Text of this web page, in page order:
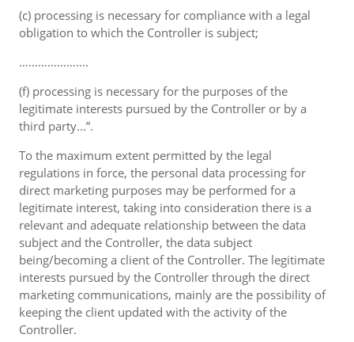
(c) processing is necessary for compliance with a legal
obligation to which the Controller is subject;
………………….
(f) processing is necessary for the purposes of the
legitimate interests pursued by the Controller or by a
third party...”.
To the maximum extent permitted by the legal
regulations in force, the personal data processing for
direct marketing purposes may be performed for a
legitimate interest, taking into consideration there is a
relevant and adequate relationship between the data
subject and the Controller, the data subject
being/becoming a client of the Controller. The legitimate
interests pursued by the Controller through the direct
marketing communications, mainly are the possibility of
keeping the client updated with the activity of the
Controller.